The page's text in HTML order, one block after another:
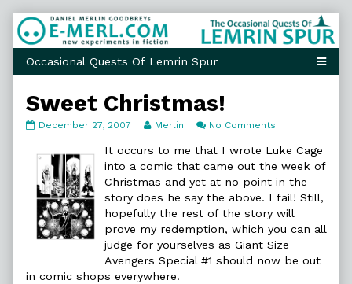
Skip
to
content
Sweet Christmas!
Sweet
on
December 27, 2007
Read
posts
by
author
of
Sweet
Christmas!,
Merlin No Comments
Christmas!
It occurs to me that I wrote Luke Cage
into a comic that came out the week of
Christmas and yet at no point in the
story does he say the above. I fail! Still,
hopefully the rest of the story will
prove my redemption, which you can all
judge for yourselves as Giant Size
Avengers Special #1 should now be out
in comic shops everywhere.